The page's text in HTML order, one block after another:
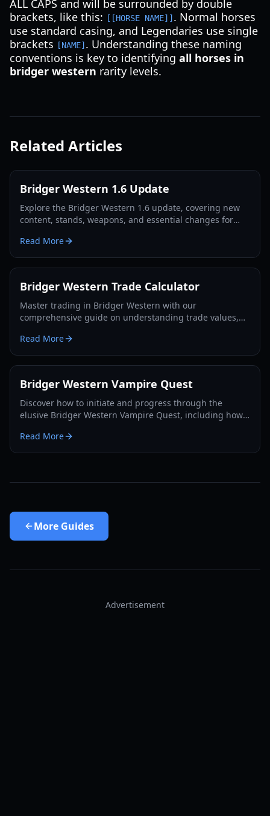
ALL CAPS and will be surrounded by double
brackets, like this:
[[HORSE NAME]] . Normal horses
use standard casing, and Legendaries use single
brackets
[NAME] . Understanding these naming
conventions is key to identifying all horses in
bridger western rarity levels.
Related Articles
Bridger Western 1.6 Update
Explore the Bridger Western 1.6 update, covering new
content, stands, weapons, and essential changes for
Read More
Bridger Western Trade Calculator
Master trading in Bridger Western with our
comprehensive guide on understanding trade values,
exchange decisions.
Read More
Bridger Western Vampire Quest
Discover how to initiate and progress through the
elusive Bridger Western Vampire Quest, including how
Read More
More Guides
Advertisement